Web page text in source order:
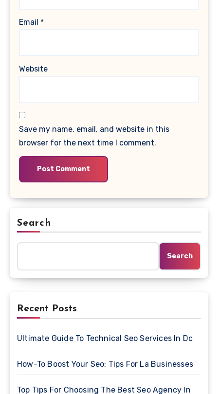
Email *
Website
Save my name, email, and website in this
browser for the next time I comment.
Search
Search
Recent Posts
Ultimate Guide To Technical Seo Services In Dc
How-To Boost Your Seo: Tips For La Businesses
Top Tips For Choosing The Best Seo Agency In